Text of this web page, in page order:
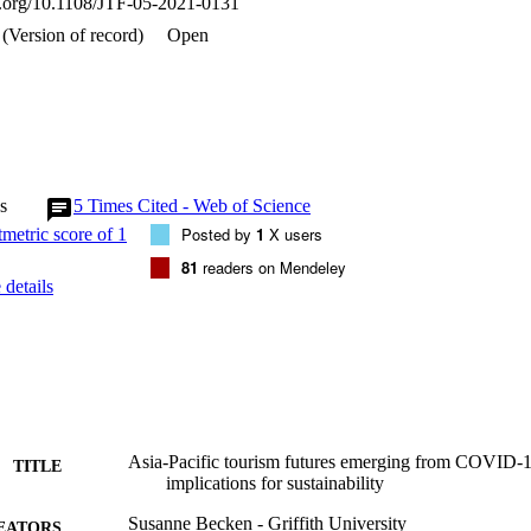
is a safe and necessary strategy regardless of the
term health of the tourism system and anyone involved in it depends
Development Goals.Originality/valueThis paper explores pathways
of record)
Open
5 Times Cited - Web of Science
details
Posted by 1 X users
81 readers on Mendeley
TITLE
Asia-Pacific tourism futures emerging from COVID-
implications for sustainability
Susanne Becken - Griffith University